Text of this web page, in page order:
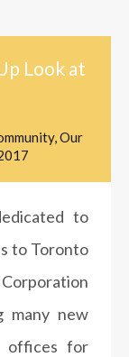
Look at
,Our
to
to Toronto
many new
offices for